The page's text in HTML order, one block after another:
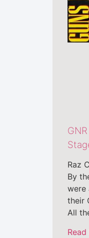
Raz
By
were
their
All
Read